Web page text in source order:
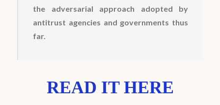
the adversarial approach adopted by
antitrust agencies and governments thus
far.
READ IT HERE